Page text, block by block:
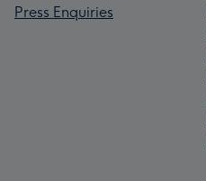
Press Enquiries